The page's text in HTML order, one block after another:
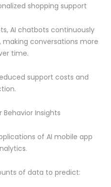
shopping support
AI chatbots continuously
conversations more
time.
support costs and
Behavior Insights
of AI mobile app
of data to predict: